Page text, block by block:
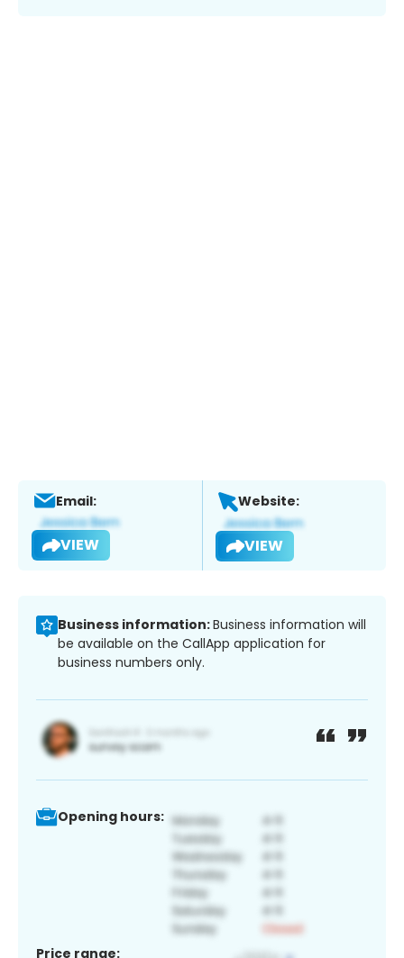
Email:
VIEW
Website:
VIEW
Business information:Business information will
be available on the CallApp application for
business numbers only.
Opening hours:
Price range: